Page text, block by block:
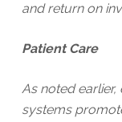
and return on
Patient Care
As noted
systems